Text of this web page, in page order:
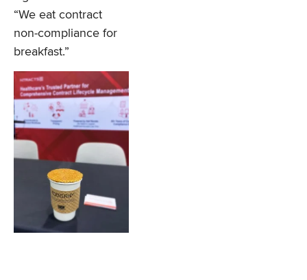
“We eat contract
non-compliance for
breakfast.”